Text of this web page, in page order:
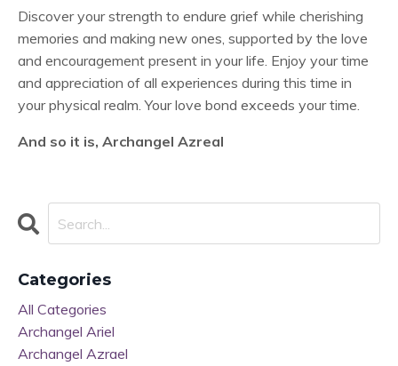
Discover your strength to endure grief while cherishing
memories and making new ones, supported by the love
and encouragement present in your life. Enjoy your time
and appreciation of all experiences during this time in
your physical realm. Your love bond exceeds your time.
And so it is, Archangel Azreal
Categories
All Categories
Archangel Ariel
Archangel Azrael